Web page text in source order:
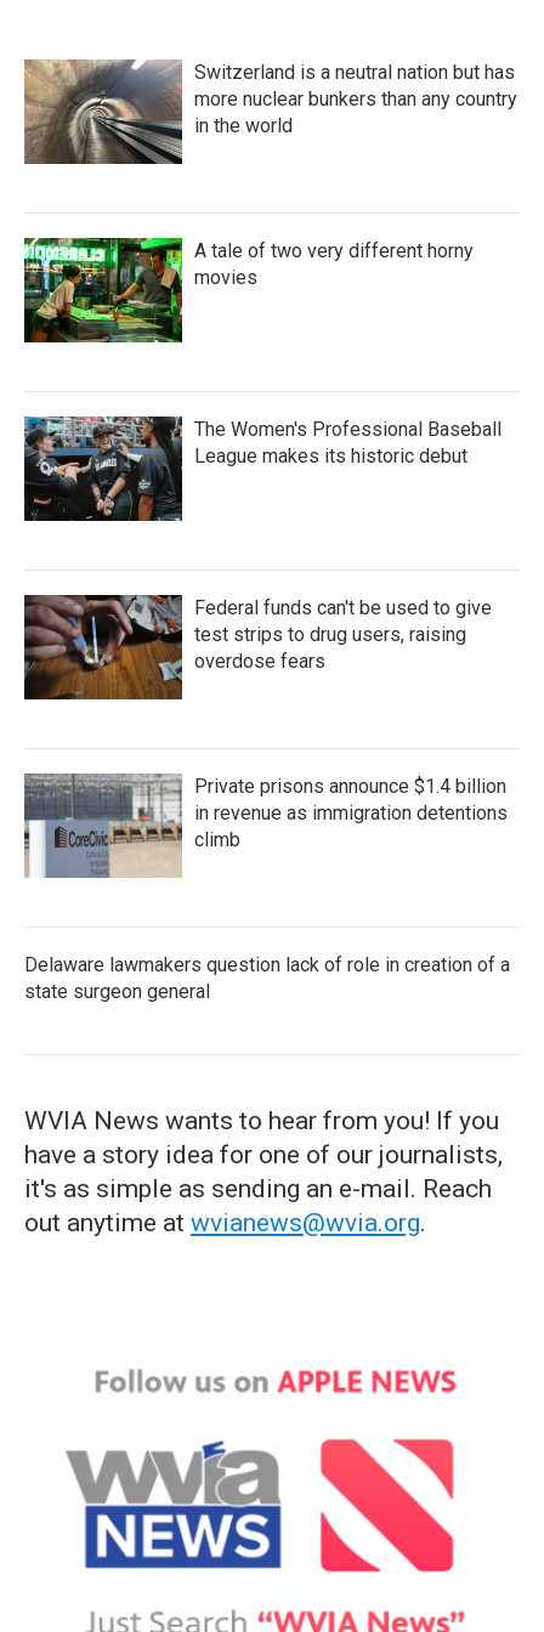
Switzerland is a neutral nation but has
more nuclear bunkers than any country
in the world
A tale of two very different horny
movies
The Women's Professional Baseball
League makes its historic debut
Federal funds can't be used to give
test strips to drug users, raising
overdose fears
Private prisons announce $1.4 billion
in revenue as immigration detentions
climb
Delaware lawmakers question lack of role in creation of a
state surgeon general
WVIA News wants to hear from you! If you
have a story idea for one of our journalists,
it's as simple as sending an e-mail. Reach
out anytime at wvianews@wvia.org.